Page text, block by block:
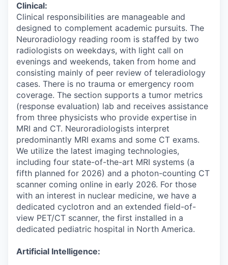
Clinical:
Clinical responsibilities are manageable and
designed to complement academic pursuits. The
Neuroradiology reading room is staffed by two
radiologists on weekdays, with light call on
evenings and weekends, taken from home and
consisting mainly of peer review of teleradiology
cases. There is no trauma or emergency room
coverage. The section supports a tumor metrics
(response evaluation) lab and receives assistance
from three physicists who provide expertise in
MRI and CT. Neuroradiologists interpret
predominantly MRI exams and some CT exams.
We utilize the latest imaging technologies,
including four state-of-the-art MRI systems (a
fifth planned for 2026) and a photon-counting CT
scanner coming online in early 2026. For those
with an interest in nuclear medicine, we have a
dedicated cyclotron and an extended field-of-
view PET/CT scanner, the first installed in a
dedicated pediatric hospital in North America.
Artificial Intelligence: